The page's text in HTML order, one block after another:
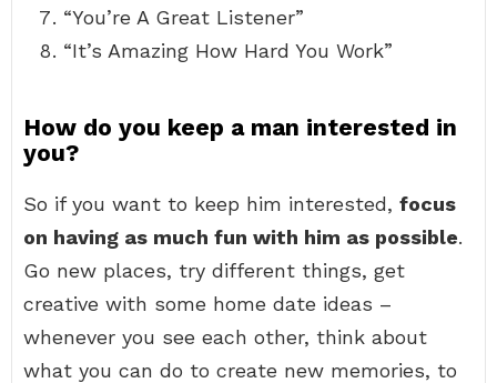
“You’re A Great Listener”
“It’s Amazing How Hard You Work”
How do you keep a man interested in
you?
So if you want to keep him interested, focus
on having as much fun with him as possible.
Go new places, try different things, get
creative with some home date ideas –
whenever you see each other, think about
what you can do to create new memories, to